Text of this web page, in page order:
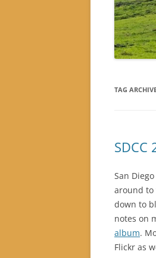
TAG
SDCC
San
around to
down to
notes on
album.
Flickr as